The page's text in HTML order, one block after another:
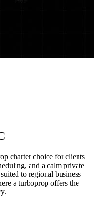
charter choice for clients
and a calm private
to regional business
a turboprop offers the